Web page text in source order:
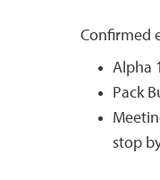
Confirmed
Alpha
Pack
stop